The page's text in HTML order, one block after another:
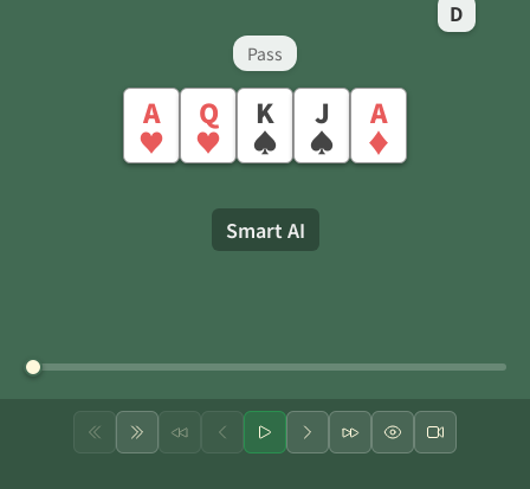
D
A
♥
Q
♥
K
♠
J
♠
A
♦
Smart AI
Pass